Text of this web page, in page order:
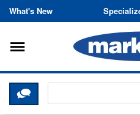
Skip to
What's New
Toggle
CLICK HERE TO